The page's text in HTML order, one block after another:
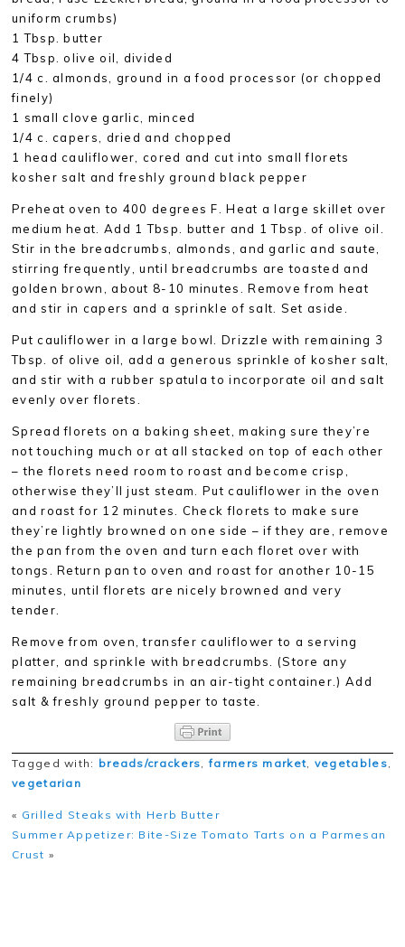
uniform crumbs)
1 Tbsp. butter
4 Tbsp. olive oil, divided
1/4 c. almonds, ground in a food processor (or chopped
finely)
1 small clove garlic, minced
1/4 c. capers, dried and chopped
1 head cauliflower, cored and cut into small florets
kosher salt and freshly ground black pepper
Preheat oven to 400 degrees F. Heat a large skillet over
medium heat. Add 1 Tbsp. butter and 1 Tbsp. of olive oil.
Stir in the breadcrumbs, almonds, and garlic and saute,
stirring frequently, until breadcrumbs are toasted and
golden brown, about 8-10 minutes. Remove from heat
and stir in capers and a sprinkle of salt. Set aside.
Put cauliflower in a large bowl. Drizzle with remaining 3
Tbsp. of olive oil, add a generous sprinkle of kosher salt,
and stir with a rubber spatula to incorporate oil and salt
evenly over florets.
Spread florets on a baking sheet, making sure they’re
not touching much or at all stacked on top of each other
– the florets need room to roast and become crisp,
otherwise they’ll just steam. Put cauliflower in the oven
and roast for 12 minutes. Check florets to make sure
they’re lightly browned on one side – if they are, remove
the pan from the oven and turn each floret over with
tongs. Return pan to oven and roast for another 10-15
minutes, until florets are nicely browned and very
tender.
Remove from oven, transfer cauliflower to a serving
platter, and sprinkle with breadcrumbs. (Store any
remaining breadcrumbs in an air-tight container.) Add
salt & freshly ground pepper to taste.
Tagged with: breads/crackers,farmers market, vegetables,
vegetarian
« Grilled Steaks with Herb Butter
Summer Appetizer: Bite-Size Tomato Tarts on a Parmesan
Crust »